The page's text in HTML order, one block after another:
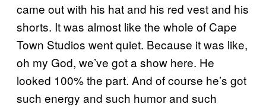
came out with his hat and his red vest and his
shorts. It was almost like the whole of Cape
Town Studios went quiet. Because it was like,
oh my God, we’ve got a show here. He
looked 100% the part. And of course he’s got
such energy and such humor and such